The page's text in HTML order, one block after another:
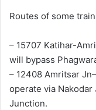
Routes of some
– 15707 Katihar-
will bypass
– 12408 Amritsar
operate via
Junction.